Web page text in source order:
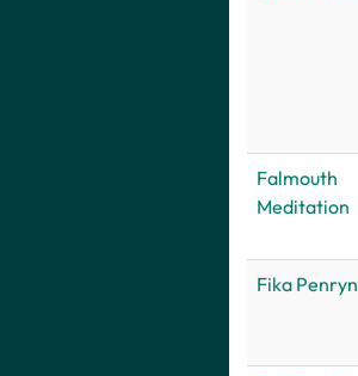
Falmouth
Meditation
Fika Penryn